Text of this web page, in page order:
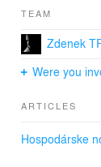
TEAM
Zdenek
Were you
ARTICLES
Hospodárske